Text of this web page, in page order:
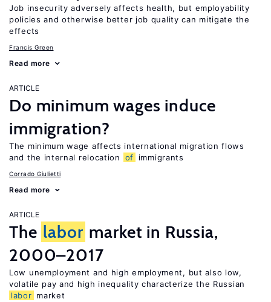
Job insecurity adversely affects health, but employability
policies and otherwise better job quality can mitigate the
effects
Francis Green
Read more
ARTICLE
Do minimum wages induce
immigration?
The minimum wage affects international migration flows
and the internal relocation
of immigrants
Corrado Giulietti
Read more
ARTICLE
The labor market in Russia,
2000–2017
Low unemployment and high employment, but also low,
volatile pay and high inequality characterize the Russian
labor market